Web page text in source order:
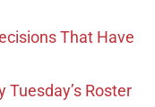
That Have
Tuesday’s Roster